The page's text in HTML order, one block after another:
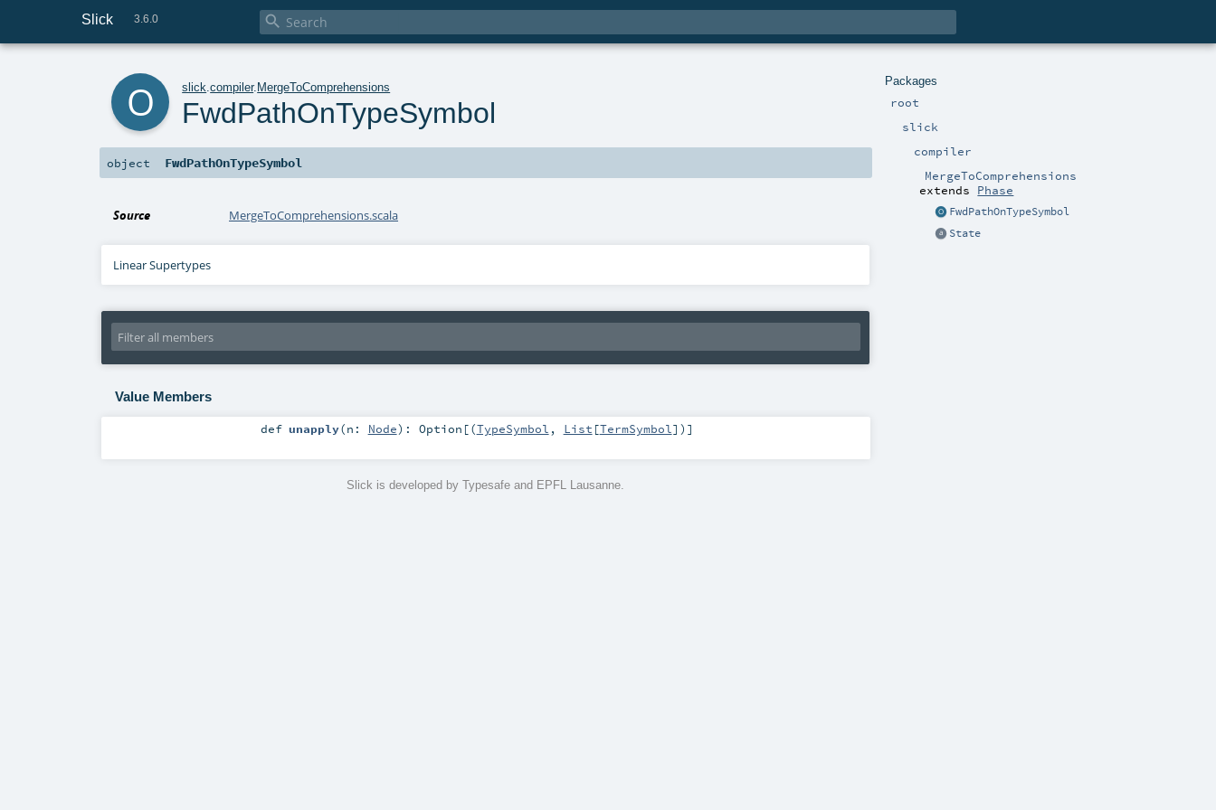
Slick 3.6.0 
Packages
root
slick
compiler
MergeToComprehensions
extends Phase
FwdPathOnTypeSymbol
State
slick .compiler. MergeToComprehensions
FwdPathOnTypeSymbol
object FwdPathOnTypeSymbol
Source MergeToComprehensions.scala
Linear Supertypes
Value Members
def unapply(n: Node) : Option [(TypeSymbol , List [TermSymbol])]
Slick is developed by Typesafe and EPFL Lausanne.